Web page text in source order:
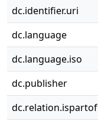
dc.identifier.uri
dc.language
dc.language.iso
dc.publisher
dc.relation.ispartof